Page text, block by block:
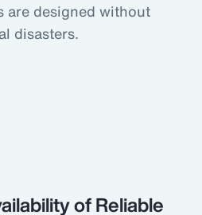
are designed without
disasters.
of Reliable